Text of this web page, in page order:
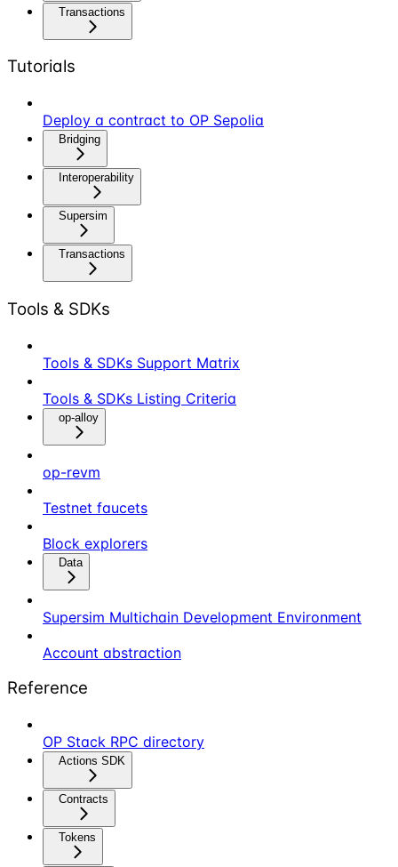
Transactions
Tutorials
Deploy a contract to OP Sepolia
Bridging
Interoperability
Supersim
Transactions
Tools & SDKs
Tools & SDKs Support Matrix
Tools & SDKs Listing Criteria
op-alloy
op-revm
Testnet faucets
Block explorers
Data
Supersim Multichain Development Environment
Account abstraction
Reference
OP Stack RPC directory
Actions SDK
Contracts
Tokens